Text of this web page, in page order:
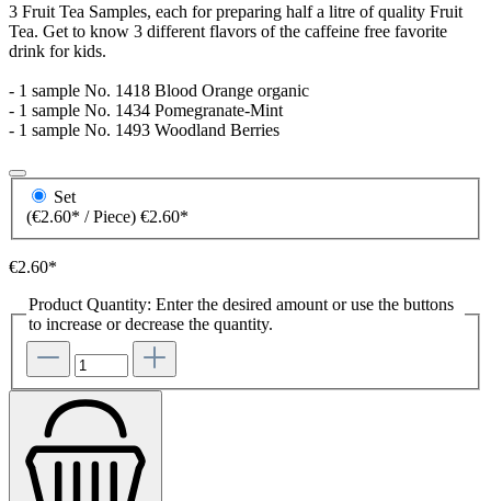
3 Fruit Tea Samples, each for preparing half a litre of quality Fruit
Tea. Get to know 3 different flavors of the caffeine free favorite
drink for kids.
- 1 sample No. 1418 Blood Orange organic
- 1 sample No. 1434 Pomegranate-Mint
- 1 sample No. 1493 Woodland Berries
Set
(€2.60* / Piece) €2.60*
€2.60*
Product Quantity: Enter the desired amount or use the buttons
to increase or decrease the quantity.